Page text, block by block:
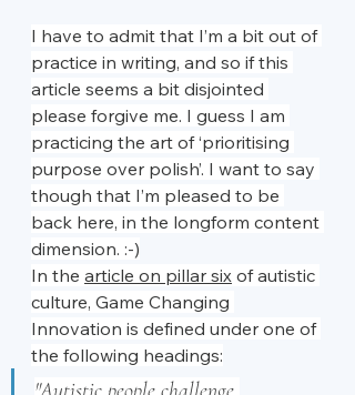
I have to admit that I’m a bit out of
practice in writing, and so if this
article seems a bit disjointed
please forgive me. I guess I am
practicing the art of ‘prioritising
purpose over polish’. I want to say
though that I’m pleased to be
back here, in the longform content
dimension. :-)
In the article on pillar six of autistic
culture, Game Changing
Innovation is defined under one of
the following headings: